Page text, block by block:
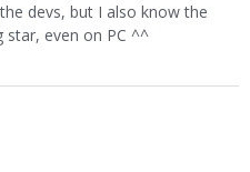
devs, but I also know the
star, even on PC ^^